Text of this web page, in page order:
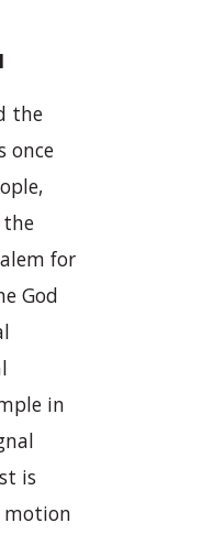
the
once
for
God
in
is
motion